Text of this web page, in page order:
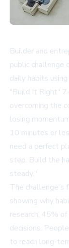
Builder and
public
daily habits
"Build It Right"
overcoming the
losing
10 minutes or
need a perfect
step. Build the
steady."
The challenge's
showing why
research, 45%
decisions.
to reach long-